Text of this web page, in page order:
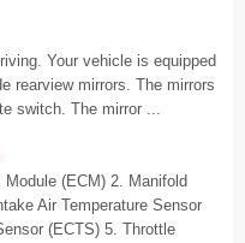
Your vehicle is equipped
rearview mirrors. The mirrors
switch. The mirror ...
(ECM) 2. Manifold
Air Temperature Sensor
(ECTS) 5. Throttle